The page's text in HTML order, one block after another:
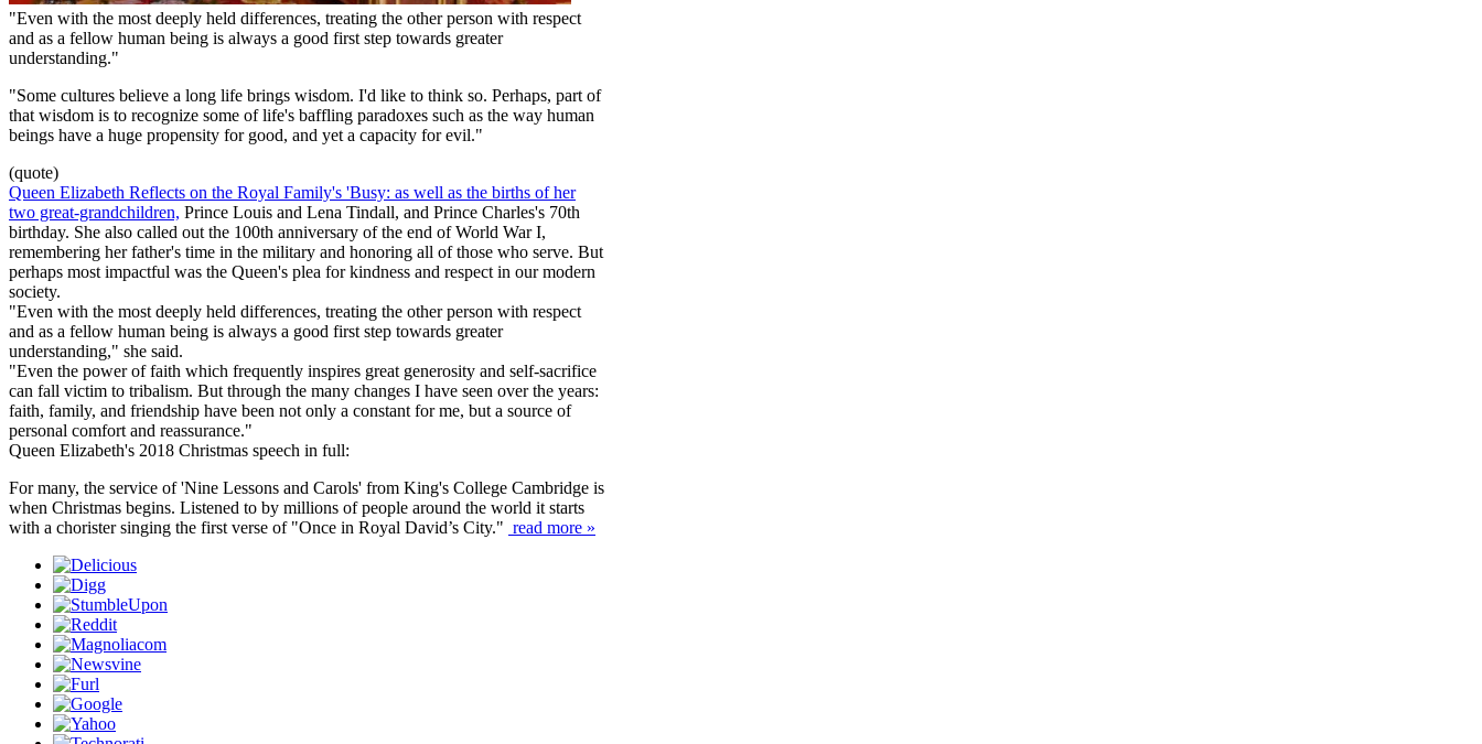
"Even with the most deeply held differences, treating the other person with respect
and as a fellow human being is always a good first step towards greater
understanding."
"Some cultures believe a long life brings wisdom. I'd like to think so. Perhaps, part of
that wisdom is to recognize some of life's baffling paradoxes such as the way human
beings have a huge propensity for good, and yet a capacity for evil."
(quote)
Queen Elizabeth Reflects on the Royal Family's 'Busy: as well as the births of her
two great-grandchildren, Prince Louis and Lena Tindall, and Prince Charles's 70th
birthday. She also called out the 100th anniversary of the end of World War I,
remembering her father's time in the military and honoring all of those who serve. But
perhaps most impactful was the Queen's plea for kindness and respect in our modern
society.
"Even with the most deeply held differences, treating the other person with respect
and as a fellow human being is always a good first step towards greater
understanding," she said.
"Even the power of faith which frequently inspires great generosity and self-sacrifice
can fall victim to tribalism. But through the many changes I have seen over the years:
faith, family, and friendship have been not only a constant for me, but a source of
personal comfort and reassurance."
Queen Elizabeth's 2018 Christmas speech in full:
For many, the service of 'Nine Lessons and Carols' from King's College Cambridge is
when Christmas begins. Listened to by millions of people around the world it starts
with a chorister singing the first verse of "Once in Royal David’s City." read more »